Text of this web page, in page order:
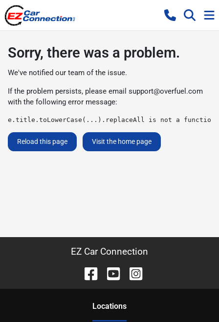
Sorry, there was a problem.
We've notified our team of the issue.
If the problem persists, please email support@overfuel.com
with the following error message:
e.title.toLowerCase(...).replaceAll is not a function
Reload this page Visit the home page
EZ Car Connection
Locations